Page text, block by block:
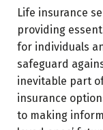
Life insurance
providing
for individuals
safeguard
inevitable part
insurance
to making